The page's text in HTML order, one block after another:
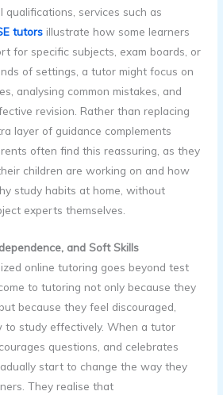
qualifications, services such as
tutors illustrate how some learners
for specific subjects, exam boards, or
of settings, a tutor might focus on
analysing common mistakes, and
revision. Rather than replacing
layer of guidance complements
often find this reassuring, as they
children are working on and how
study habits at home, without
experts themselves.
and Soft Skills
online tutoring goes beyond test
to tutoring not only because they
because they feel discouraged,
to study effectively. When a tutor
questions, and celebrates
start to change the way they
They realise that